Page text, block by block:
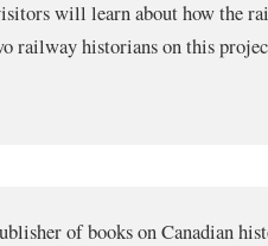
will learn about how the
railway historians on this
of books on Canadian